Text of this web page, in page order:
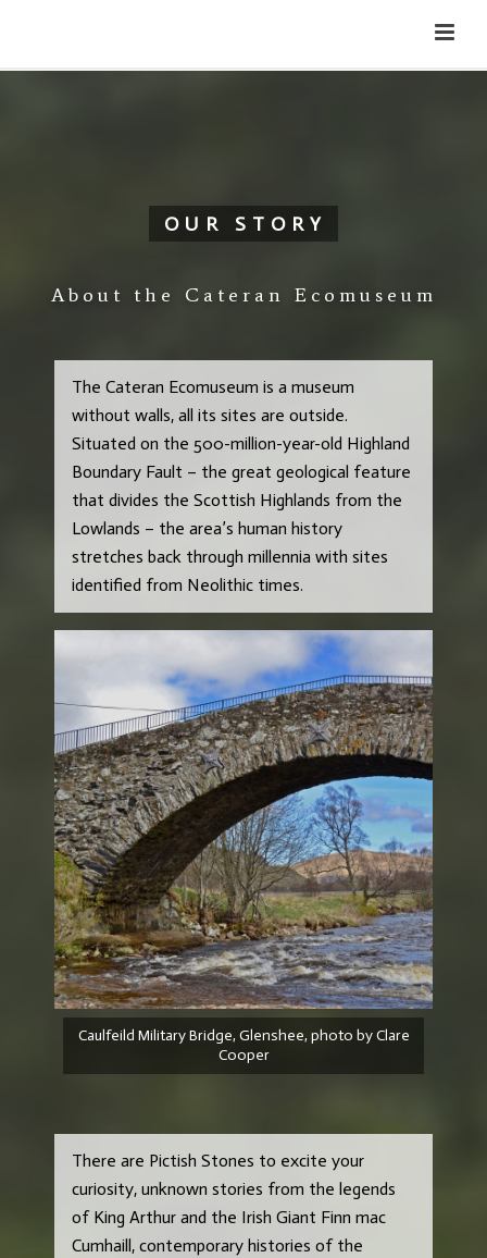
OUR STORY
About the Cateran Ecomuseum
Caulfeild Military Bridge, Glenshee, photo by Clare
Cooper
The Cateran Ecomuseum is a museum
without walls, all its sites are outside.
Situated on the 500-million-year-old Highland
Boundary Fault – the great geological feature
that divides the Scottish Highlands from the
Lowlands – the area’s human history
stretches back through millennia with sites
identified from Neolithic times.
There are Pictish Stones to excite your
curiosity, unknown stories from the legends
of King Arthur and the Irish Giant Finn mac
Cumhaill, contemporary histories of the